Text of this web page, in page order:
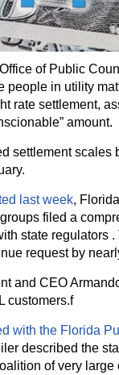
of Public
people in utility
rate settlement,
amount.
settlement scales
last week,
filed a
state regulators
request by
and CEO
customers.f
with the Florida
described the
of very large